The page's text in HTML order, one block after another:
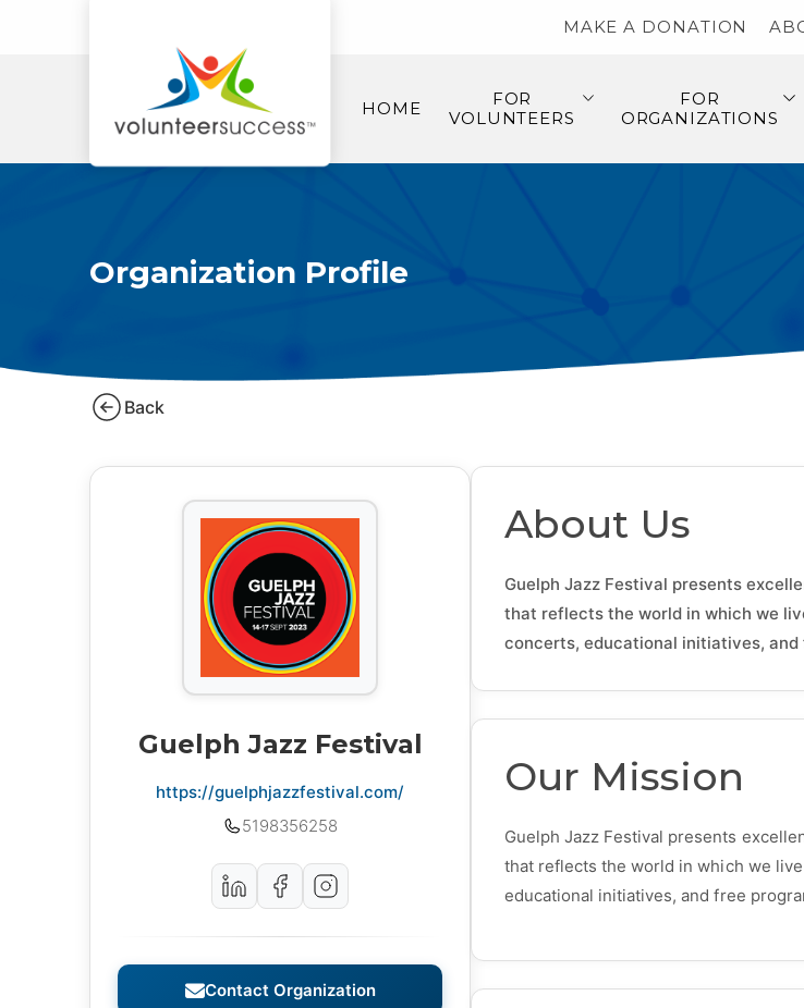
MAKE A DONATION
HOME
FOR
VOLUNTEERS
FOR
ORGANIZATIONS
Organization Profile
Back
Guelph Jazz Festival
https://guelphjazzfestival.com/
5198356258
Contact Organization
About Us
Guelph Jazz Festival presents
that reflects the world in which we
concerts, educational initiatives, and
Our Mission
Guelph Jazz Festival presents
that reflects the world in which we
educational initiatives, and free